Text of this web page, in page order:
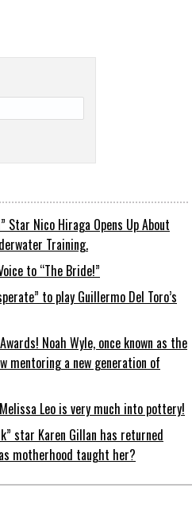
Star Nico Hiraga Opens Up About
Training.
to “The Bride!”
to play Guillermo Del Toro’s
Noah Wyle, once known as the
mentoring a new generation of
Leo is very much into pottery!
star Karen Gillan has returned
motherhood taught her?